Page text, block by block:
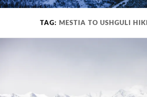
TAG: MESTIA TO USHGULI